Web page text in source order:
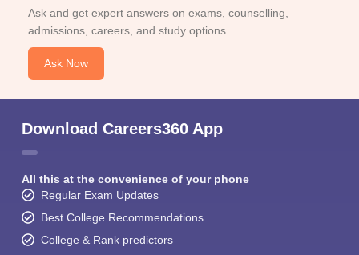
Ask and get expert answers on exams, counselling,
admissions, careers, and study options.
Ask Now
Download Careers360 App
All this at the convenience of your phone
Regular Exam Updates
Best College Recommendations
College & Rank predictors